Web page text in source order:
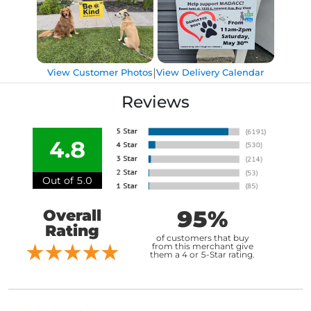
View Customer Photos|View Delivery Calendar
Reviews
4.8
Out of 5.0
Overall
Rating
95%
of customers that buy
from this merchant give
them a 4 or 5-Star rating.